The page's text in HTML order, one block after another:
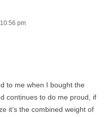
pm
to me when I bought the
continues to do me proud, if
it’s the combined weight of